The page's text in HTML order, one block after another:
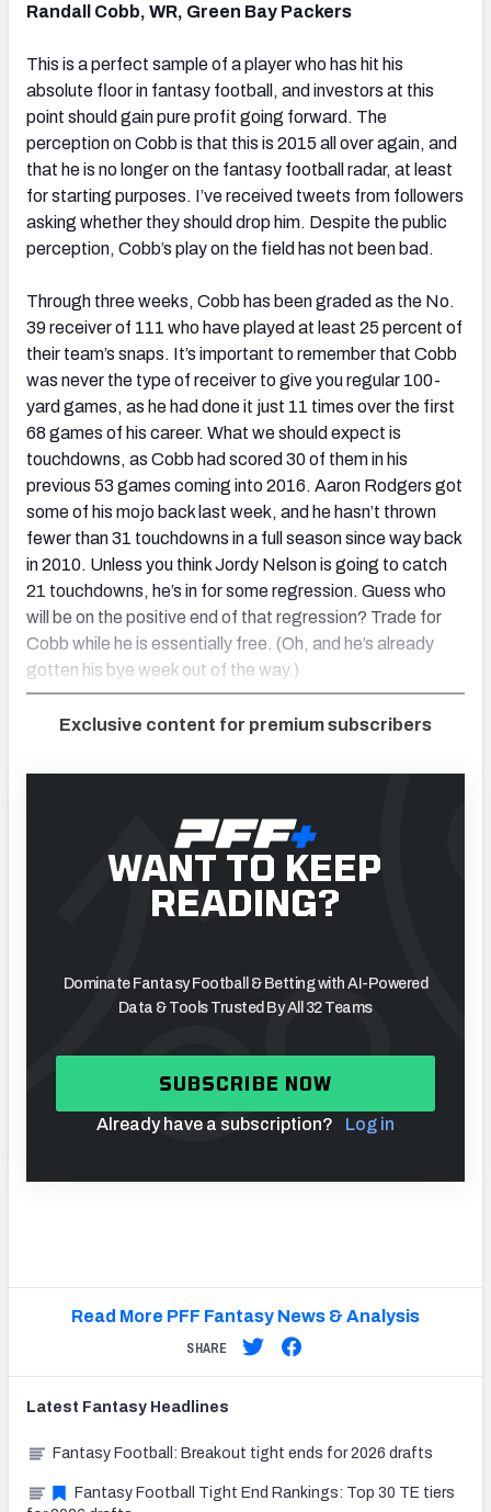
Randall Cobb, WR, Green Bay Packers
This is a perfect sample of a player who has hit his
absolute floor in fantasy football, and investors at this
point should gain pure profit going forward. The
perception on Cobb is that this is 2015 all over again, and
that he is no longer on the fantasy football radar, at least
for starting purposes. I’ve received tweets from followers
asking whether they should drop him. Despite the public
perception, Cobb’s play on the field has not been bad.
Through three weeks, Cobb has been graded as the No.
39 receiver of 111 who have played at least 25 percent of
their team’s snaps. It’s important to remember that Cobb
was never the type of receiver to give you regular 100-
yard games, as he had done it just 11 times over the first
68 games of his career. What we should expect is
touchdowns, as Cobb had scored 30 of them in his
previous 53 games coming into 2016. Aaron Rodgers got
some of his mojo back last week, and he hasn’t thrown
fewer than 31 touchdowns in a full season since way back
in 2010. Unless you think Jordy Nelson is going to catch
21 touchdowns, he’s in for some regression. Guess who
will be on the positive end of that regression? Trade for
Cobb while he is essentially free. (Oh, and he’s already
gotten his bye week out of the way.)
Exclusive content for premium subscribers
WANT TO KEEP
READING?
Dominate Fantasy Football & Betting with AI-Powered
Data & Tools Trusted By All 32 Teams
SUBSCRIBE NOW
Already have a subscription? Log in
Read More PFF Fantasy News & Analysis
SHARE
Latest Fantasy Headlines
Fantasy Football: Breakout tight ends for 2026 drafts
Fantasy Football Tight End Rankings: Top 30 TE tiers